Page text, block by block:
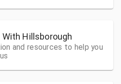
Hillsborough
and resources to help you